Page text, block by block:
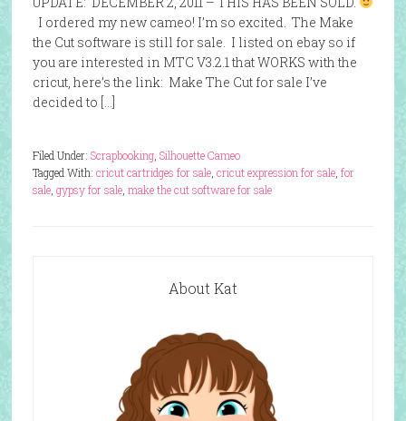
I ordered my new cameo! I’m so excited. The Make
the Cut software is still for sale. I listed on ebay so if
you are interested in MTC V3.2.1 that WORKS with the
cricut, here’s the link: Make The Cut for sale I’ve
decided to […]
Filed Under: Scrapbooking, Silhouette Cameo
Tagged With: cricut cartridges for sale, cricut expression for sale, for
sale, gypsy for sale, make the cut software for sale
About Kat